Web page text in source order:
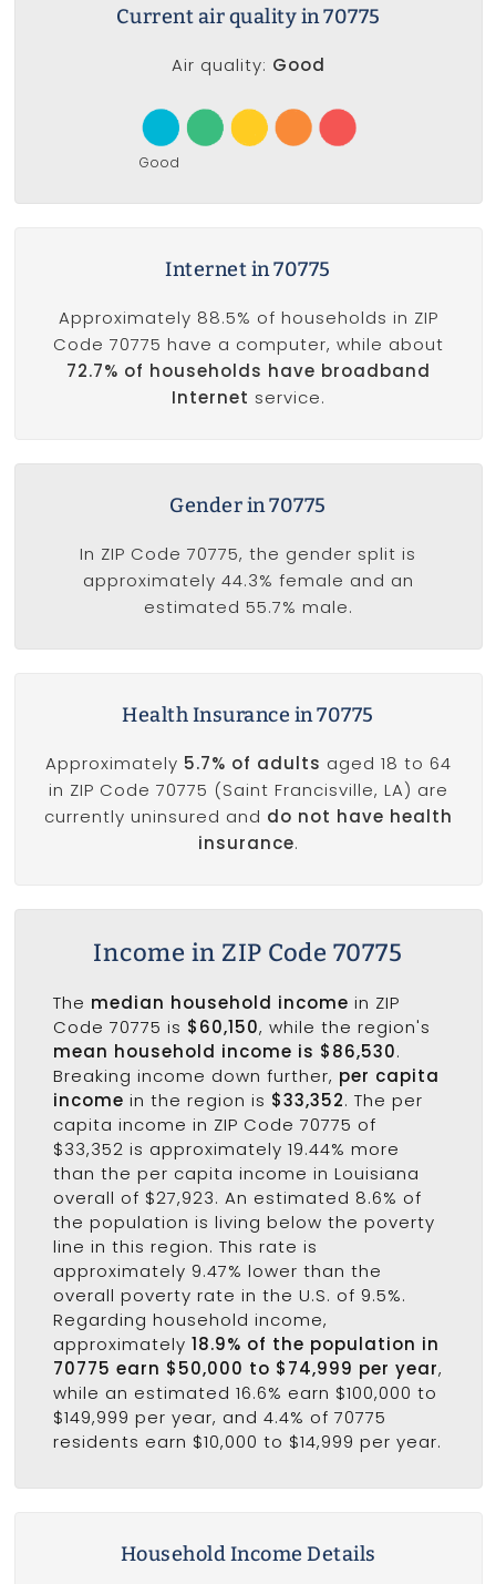
Current air quality in 70775
Air quality: Good
Good
Internet in 70775
Approximately 88.5% of households in ZIP
Code 70775 have a computer, while about
72.7% of households have broadband
Internet service.
Gender in 70775
In ZIP Code 70775, the gender split is
approximately 44.3% female and an
estimated 55.7% male.
Health Insurance in 70775
Approximately 5.7% of adults aged 18 to 64
in ZIP Code 70775 (Saint Francisville, LA) are
currently uninsured and do not have health
insurance.
Income in ZIP Code 70775
The median household income in ZIP
Code 70775 is $60,150, while the region's
mean household income is $86,530.
Breaking income down further, per capita
income in the region is $33,352. The per
capita income in ZIP Code 70775 of
$33,352 is approximately 19.44% more
than the per capita income in Louisiana
overall of $27,923. An estimated 8.6% of
the population is living below the poverty
line in this region. This rate is
approximately 9.47% lower than the
overall poverty rate in the U.S. of 9.5%.
Regarding household income,
approximately 18.9% of the population in
70775 earn $50,000 to $74,999 per year,
while an estimated 16.6% earn $100,000 to
$149,999 per year, and 4.4% of 70775
residents earn $10,000 to $14,999 per year.
Household Income Details